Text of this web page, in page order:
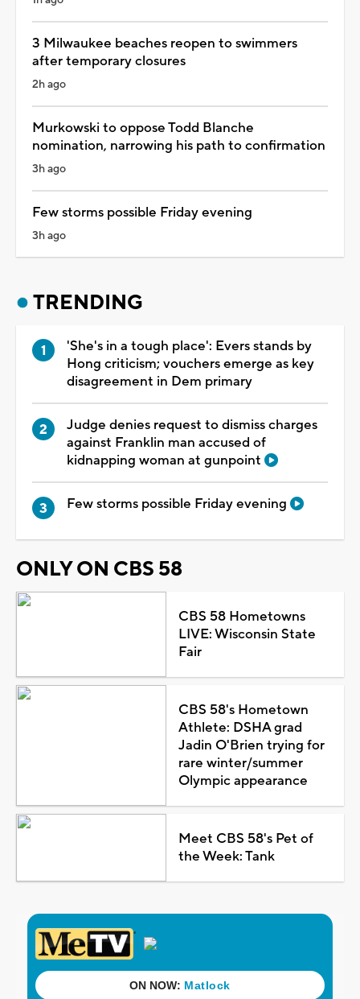
3 Milwaukee beaches reopen to swimmers
after temporary closures
2h ago
Murkowski to oppose Todd Blanche
nomination, narrowing his path to confirmation
3h ago
Few storms possible Friday evening
3h ago
TRENDING
'She's in a tough place': Evers stands by
Hong criticism; vouchers emerge as key
disagreement in Dem primary
Judge denies request to dismiss charges
against Franklin man accused of
kidnapping woman at gunpoint
Few storms possible Friday evening
ONLY ON CBS 58
CBS 58 Hometowns
LIVE: Wisconsin State
Fair
CBS 58's Hometown
Athlete: DSHA grad
Jadin O'Brien trying for
rare winter/summer
Olympic appearance
Meet CBS 58's Pet of
the Week: Tank